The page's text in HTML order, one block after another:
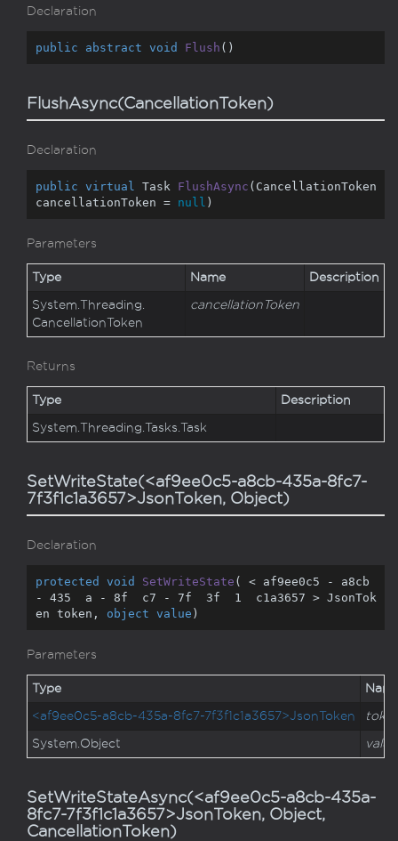
Declaration
public abstract void Flush ( )
FlushAsync(CancellationToken)
Declaration
public virtual Task FlushAsync ( CancellationToken
cancellationToken = null )
Parameters
Type Name Description
System.Threading.
CancellationToken
cancellationToken
Returns
Type Description
System.Threading.Tasks.Task
SetWriteState(<af9ee0c5-a8cb-435a-8fc7-
7f3f1c1a3657>JsonToken, Object)
Declaration
protected void SetWriteState ( < af9ee0c5 - a8cb
- 435
  a -
8f  c7 - 7f 3f 1
  c1a3657 > JsonTok
en token, object value )
Parameters
Type
<af9ee0c5-a8cb-435a-8fc7-7f3f1c1a3657>JsonToken
System.Object value
SetWriteStateAsync(<af9ee0c5-a8cb-435a-
8fc7-7f3f1c1a3657>JsonToken, Object,
CancellationToken)